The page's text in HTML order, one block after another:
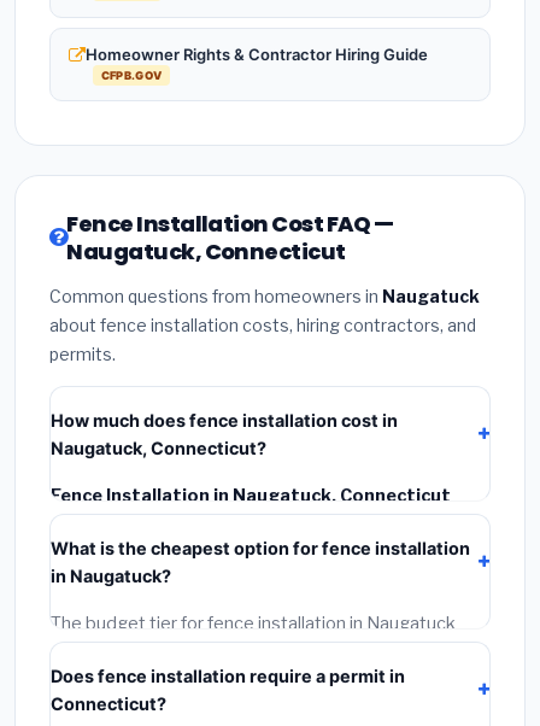
Homeowner Rights & Contractor Hiring Guide
CFPB.GOV
Fence Installation Cost FAQ —
Naugatuck, Connecticut
Common questions from homeowners in Naugatuck
about fence installation costs, hiring contractors, and
permits.
How much does fence installation cost in
Naugatuck, Connecticut?
Fence Installation in Naugatuck, Connecticut
typically costs
materials, installation labor at local Connecticut BLS
wage rates, and required city permit fees.
What is the cheapest option for fence installation
in Naugatuck?
The budget tier for fence installation in Naugatuck
starts around
materials and basic installation. Mid-range or premium
options often provide better durability and longer
Does fence installation require a permit in
Connecticut?